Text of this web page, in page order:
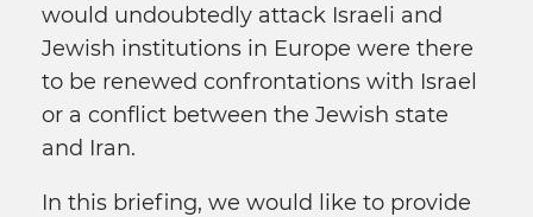
would undoubtedly attack Israeli and
Jewish institutions in Europe were there
to be renewed confrontations with Israel
or a conflict between the Jewish state
and Iran.
In this briefing, we would like to provide